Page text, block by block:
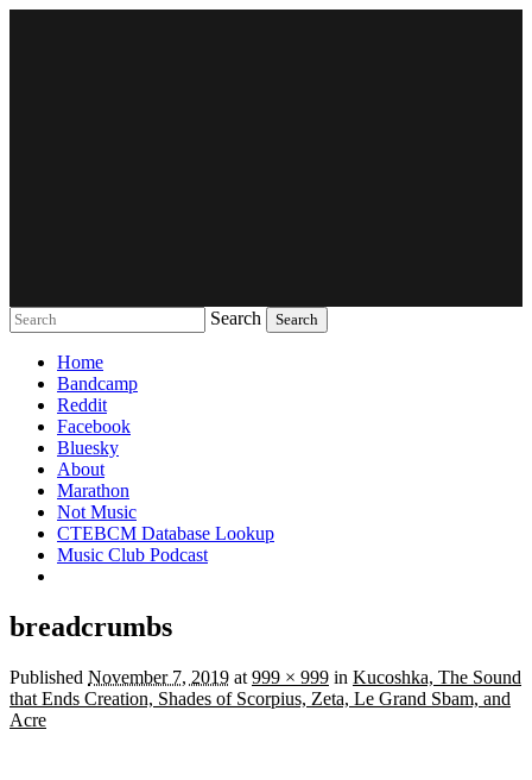
Search
Home
Bandcamp
Reddit
Facebook
Bluesky
About
Marathon
Not Music
CTEBCM Database Lookup
Music Club Podcast
breadcrumbs
Published November 7, 2019 at 999 × 999 in Kucoshka, The Sound
that Ends Creation, Shades of Scorpius, Zeta, Le Grand Sbam, and
Acre